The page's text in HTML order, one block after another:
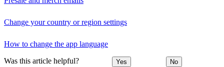
Change your country or region settings
How to change the app language
Was this article helpful? Yes No